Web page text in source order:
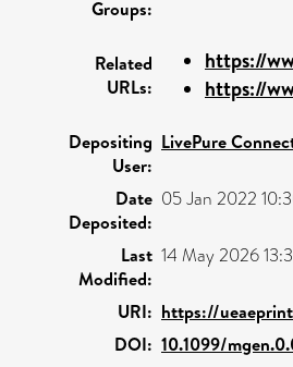
Groups:
Related
URLs:
https://
https://
Depositing
User:
LivePure
Date
Deposited:
05 Jan 2022
Last
Modified:
14 May 2026
URI: https://
DOI: 10.1099/